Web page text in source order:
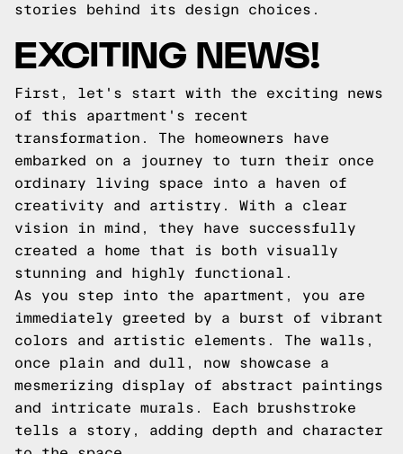
stories behind its design choices.
EXCITING NEWS!
First, let's start with the exciting news
of this apartment's recent
transformation. The homeowners have
embarked on a journey to turn their once
ordinary living space into a haven of
creativity and artistry. With a clear
vision in mind, they have successfully
created a home that is both visually
stunning and highly functional.
As you step into the apartment, you are
immediately greeted by a burst of vibrant
colors and artistic elements. The walls,
once plain and dull, now showcase a
mesmerizing display of abstract paintings
and intricate murals. Each brushstroke
tells a story, adding depth and character